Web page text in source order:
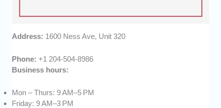
Address: 1600 Ness Ave, Unit 320
Phone:+1 204-504-8986
Business hours:
Mon – Thurs: 9 AM–5 PM
Friday: 9 AM–3 PM